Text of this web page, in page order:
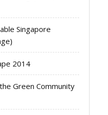
Singapore
2014
Green Community